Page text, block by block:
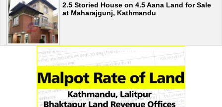
2.5 Storied House on 4.5 Aana Land for Sale
at Maharajgunj, Kathmandu